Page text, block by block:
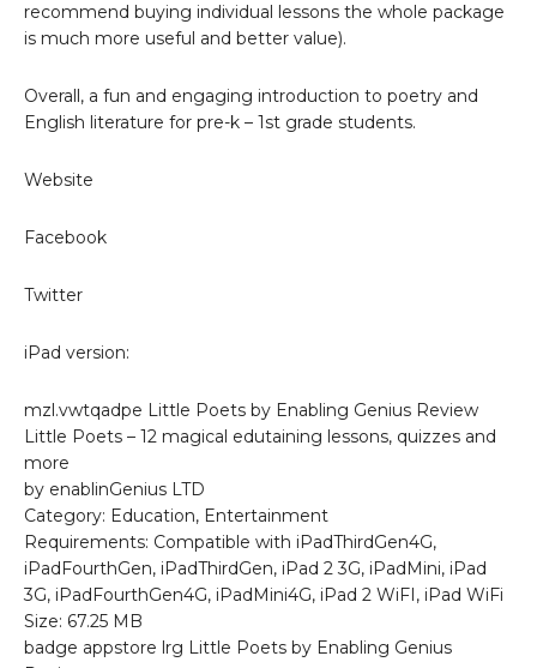
recommend buying individual lessons the whole package
is much more useful and better value).
Overall, a fun and engaging introduction to poetry and
English literature for pre-k – 1st grade students.
Website
Facebook
Twitter
iPad version:
mzl.vwtqadpe Little Poets by Enabling Genius Review
Little Poets – 12 magical edutaining lessons, quizzes and
more
by enablinGenius LTD
Category: Education, Entertainment
Requirements: Compatible with iPadThirdGen4G,
iPadFourthGen, iPadThirdGen, iPad 2 3G, iPadMini, iPad
3G, iPadFourthGen4G, iPadMini4G, iPad 2 WiFI, iPad WiFi
Size: 67.25 MB
badge appstore lrg Little Poets by Enabling Genius